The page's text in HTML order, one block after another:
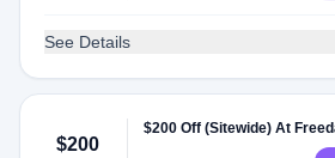
See Details
$200
$200 Off (Sitewide) At